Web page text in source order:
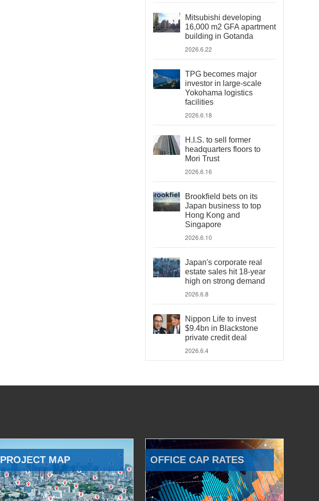
Mitsubishi developing
16,000 m2 GFA apartment
building in Gotanda
2026.6.22
TPG becomes major
investor in large-scale
Yokohama logistics
facilities
2026.6.18
H.I.S. to sell former
headquarters floors to
Mori Trust
2026.6.16
Brookfield bets on its
Japan business to top
Hong Kong and
Singapore
2026.6.10
Japan's corporate real
estate sales hit 18-year
high on strong demand
2026.6.8
Nippon Life to invest
$9.4bn in Blackstone
private credit deal
2026.6.4
PROJECT MAP OFFICE CAP RATES